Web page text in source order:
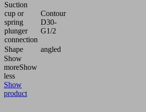
Suction
cup or
spring
plunger
connection
Contour
D30-
G1/2
Shape
angled
Show
moreShow
less
Show
product